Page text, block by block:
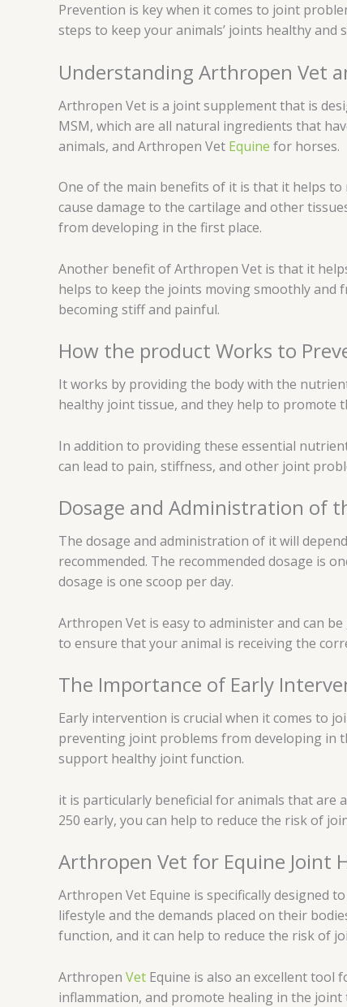
Prevention is key when it comes to joint
steps to keep your animals’ joints healthy and
Understanding Arthropen Vet
Arthropen Vet is a joint supplement that is
MSM, which are all natural ingredients that
animals, and Arthropen Vet Equine for horses.
One of the main benefits of it is that it helps
cause damage to the cartilage and other
from developing in the first place.
Another benefit of Arthropen Vet is that it
helps to keep the joints moving smoothly
becoming stiff and painful.
How the product Works to
It works by providing the body with the
healthy joint tissue, and they help to promote
In addition to providing these essential
can lead to pain, stiffness, and other joint
Dosage and Administration of
The dosage and administration of it will
recommended. The recommended dosage is
dosage is one scoop per day.
Arthropen Vet is easy to administer and can
to ensure that your animal is receiving the
The Importance of Early
Early intervention is crucial when it comes to
preventing joint problems from developing in
support healthy joint function.
it is particularly beneficial for animals that are
250 early, you can help to reduce the risk of
Arthropen Vet for Equine Joint
Arthropen Vet Equine is specifically
lifestyle and the demands placed on their
function, and it can help to reduce the risk of
Arthropen Vet Equine is also an excellent tool
inflammation, and promote healing in the